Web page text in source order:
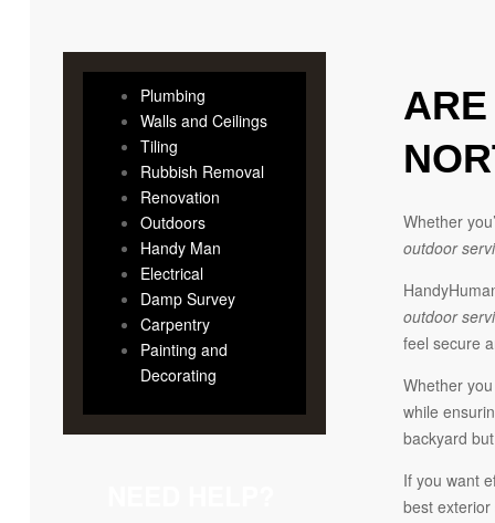
Plumbing
Walls and Ceilings
Tiling
Rubbish Removal
Renovation
Outdoors
Handy Man
Electrical
Damp Survey
Carpentry
Painting and
Decorating
Whether
outdoor
outdoor
feel secure
Whether
while
backyard
If you want
best